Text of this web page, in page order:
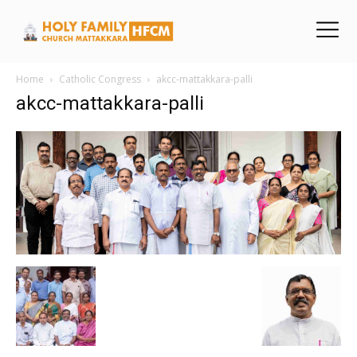
Home Catholic Congress akcc-mattakkara-palli
akcc-mattakkara-palli